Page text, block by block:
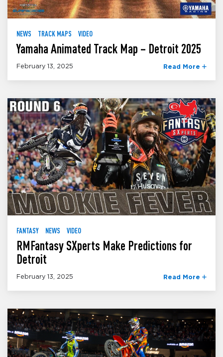
NEWS TRACK MAPS VIDEO
Yamaha Animated Track Map – Detroit 2025
February 13, 2025 Read More
FANTASY NEWS VIDEO
RMFantasy SXperts Make Predictions for
Detroit
February 13, 2025 Read More